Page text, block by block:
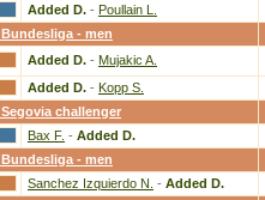
Added D. - Poullain L.
Bundesliga - men
Added D. - Mujakic A.
Added D. - Kopp S.
Segovia challenger
Bax F. - Added D.
Bundesliga - men
Sanchez Izquierdo N. - Added D.